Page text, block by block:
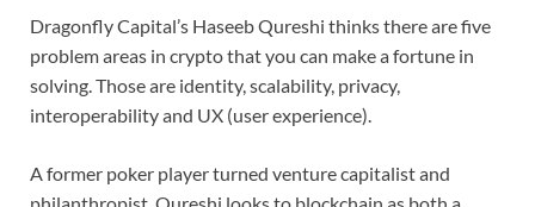
Dragonfly Capital’s Haseeb Qureshi thinks there are five
problem areas in crypto that you can make a fortune in
solving. Those are identity, scalability, privacy,
interoperability and UX (user experience).
A former poker player turned venture capitalist and